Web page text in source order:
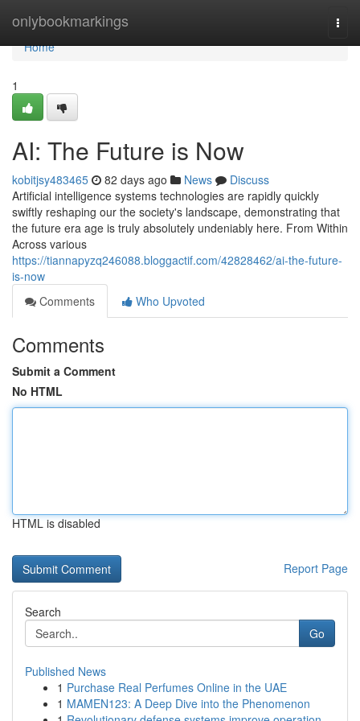
onlybookmarkings
Home
Home
1
AI: The Future is Now
kobitjsy483465 82 days ago News
Discuss
Artificial intelligence systems technologies are rapidly quickly
swiftly reshaping our the society's landscape, demonstrating that
the future era age is truly absolutely undeniably here. From Within
Across various
https://tiannapyzq246088.bloggactif.com/42828462/ai-the-future-
is-now
Comments
Who Upvoted
Comments
Submit a Comment
No HTML
HTML is disabled
Report Page
Search
Go
Published News
1 Purchase Real Perfumes Online in the UAE
1 MAMEN123: A Deep Dive into the Phenomenon